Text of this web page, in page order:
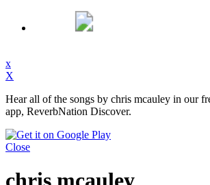
x
X
Hear all of the songs by chris mcauley in our
app, ReverbNation Discover.
Close